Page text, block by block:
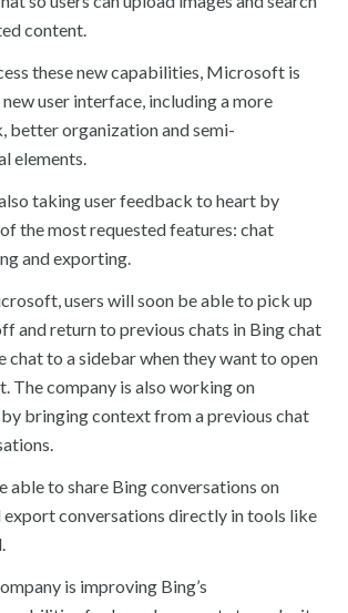
content.
these new capabilities, Microsoft is
user interface, including a more
better organization and semi-
elements.
taking user feedback to heart by
the most requested features: chat
and exporting.
users will soon be able to pick up
and return to previous chats in Bing chat
chat to a sidebar when they want to open
The company is also working on
bringing context from a previous chat
able to share Bing conversations on
export conversations directly in tools like
is improving Bing’s